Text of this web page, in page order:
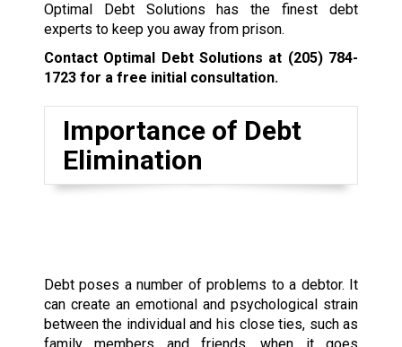
Optimal Debt Solutions has the finest debt
experts to keep you away from prison.
Contact Optimal Debt Solutions at (205) 784-
1723for a free initial consultation.
Importance of Debt
Elimination
Debt poses a number of problems to a debtor. It
can create an emotional and psychological strain
between the individual and his close ties, such as